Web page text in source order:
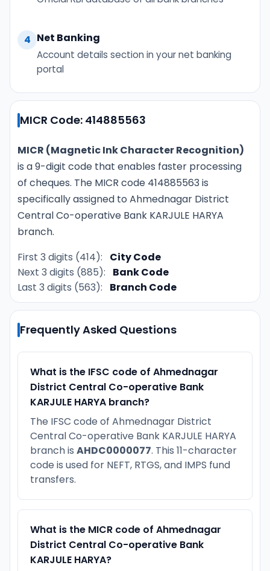
4 Net Banking
Account details section in your net banking
portal
MICR Code: 414885563
MICR (Magnetic Ink Character Recognition)
is a 9-digit code that enables faster processing
of cheques. The MICR code 414885563 is
specifically assigned to Ahmednagar District
Central Co-operative Bank KARJULE HARYA
branch.
First 3 digits (414):
City Code
Next 3 digits (885):
Bank Code
Last 3 digits (563):
Branch Code
Frequently Asked Questions
What is the IFSC code of Ahmednagar
District Central Co-operative Bank
KARJULE HARYA branch?
The IFSC code of Ahmednagar District
Central Co-operative Bank KARJULE HARYA
branch is AHDC0000077. This 11-character
code is used for NEFT, RTGS, and IMPS fund
transfers.
What is the MICR code of Ahmednagar
District Central Co-operative Bank
KARJULE HARYA?